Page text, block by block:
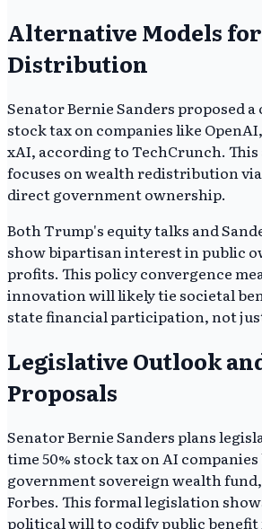
Alternative Models
Distribution
Senator Bernie Sanders proposed a
stock tax on companies like
xAI, according to TechCrunch.
focuses on wealth redistribution
direct government ownership.
Both Trump's equity talks and
show bipartisan interest in public
profits. This policy convergence
innovation will likely tie societal
state financial participation, not
Legislative Outlook
Proposals
Senator Bernie Sanders plans
time 50% stock tax on AI
government sovereign wealth
Forbes. This formal legislation
political will to codify public benefit